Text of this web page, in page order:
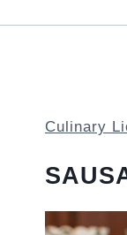
Culinary